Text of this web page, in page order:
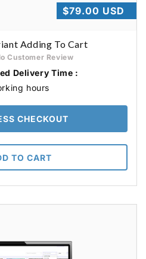
Adding To Cart
Customer Review
Regular
$79.00 USD
Delivery Time :
hours
CHECKOUT
TO CART